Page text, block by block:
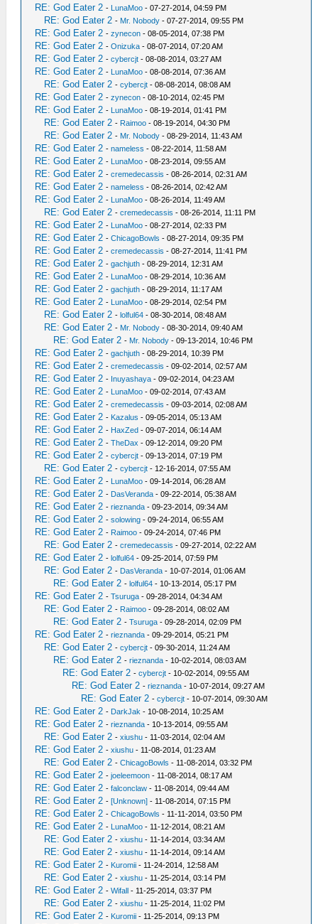
RE: God Eater 2 - LunaMoo - 07-27-2014, 04:59 PM
RE: God Eater 2 - Mr. Nobody - 07-27-2014, 09:55 PM
RE: God Eater 2 -zynecon - 08-05-2014, 07:38 PM
RE: God Eater 2 -Onizuka - 08-07-2014, 07:20 AM
RE: God Eater 2 -cybercjt - 08-08-2014, 03:27 AM
RE: God Eater 2 - LunaMoo - 08-08-2014, 07:36 AM
RE: God Eater 2 -cybercjt - 08-08-2014, 08:08 AM
RE: God Eater 2 -zynecon - 08-10-2014, 02:45 PM
RE: God Eater 2 - LunaMoo - 08-19-2014, 01:41 PM
RE: God Eater 2 - Raimoo - 08-19-2014, 04:30 PM
RE: God Eater 2 - Mr. Nobody - 08-29-2014, 11:43 AM
RE: God Eater 2 -nameless - 08-22-2014, 11:58 AM
RE: God Eater 2 - LunaMoo - 08-23-2014, 09:55 AM
RE: God Eater 2 -cremedecassis - 08-26-2014, 02:31 AM
RE: God Eater 2 -nameless - 08-26-2014, 02:42 AM
RE: God Eater 2 - LunaMoo - 08-26-2014, 11:49 AM
RE: God Eater 2 -cremedecassis - 08-26-2014, 11:11 PM
RE: God Eater 2 - LunaMoo - 08-27-2014, 02:33 PM
RE: God Eater 2 -ChicagoBowls - 08-27-2014, 09:35 PM
RE: God Eater 2 -cremedecassis - 08-27-2014, 11:41 PM
RE: God Eater 2 -gachjuth - 08-29-2014, 12:31 AM
RE: God Eater 2 - LunaMoo - 08-29-2014, 10:36 AM
RE: God Eater 2 -gachjuth - 08-29-2014, 11:17 AM
RE: God Eater 2 - LunaMoo - 08-29-2014, 02:54 PM
RE: God Eater 2 -lolful64 - 08-30-2014, 08:48 AM
RE: God Eater 2 - Mr. Nobody - 08-30-2014, 09:40 AM
RE: God Eater 2 - Mr. Nobody - 09-13-2014, 10:46 PM
RE: God Eater 2 -gachjuth - 08-29-2014, 10:39 PM
RE: God Eater 2 -cremedecassis - 09-02-2014, 02:57 AM
RE: God Eater 2 - Inuyashaya - 09-02-2014, 04:23 AM
RE: God Eater 2 - LunaMoo - 09-02-2014, 07:43 AM
RE: God Eater 2 -cremedecassis - 09-03-2014, 02:08 AM
RE: God Eater 2 - Kazalus - 09-05-2014, 05:13 AM
RE: God Eater 2 - HaxZed - 09-07-2014, 06:14 AM
RE: God Eater 2 -TheDax - 09-12-2014, 09:20 PM
RE: God Eater 2 -cybercjt - 09-13-2014, 07:19 PM
RE: God Eater 2 -cybercjt - 12-16-2014, 07:55 AM
RE: God Eater 2 - LunaMoo - 09-14-2014, 06:28 AM
RE: God Eater 2 - DasVeranda - 09-22-2014, 05:38 AM
RE: God Eater 2 -rieznanda - 09-23-2014, 09:34 AM
RE: God Eater 2 -solowing - 09-24-2014, 06:55 AM
RE: God Eater 2 - Raimoo - 09-24-2014, 07:46 PM
RE: God Eater 2 -cremedecassis - 09-27-2014, 02:22 AM
RE: God Eater 2 -lolful64 - 09-25-2014, 07:59 PM
RE: God Eater 2 - DasVeranda - 10-07-2014, 01:06 AM
RE: God Eater 2 -lolful64 - 10-13-2014, 05:17 PM
RE: God Eater 2 -Tsuruga - 09-28-2014, 04:34 AM
RE: God Eater 2 - Raimoo - 09-28-2014, 08:02 AM
RE: God Eater 2 -Tsuruga - 09-28-2014, 02:09 PM
RE: God Eater 2 -rieznanda - 09-29-2014, 05:21 PM
RE: God Eater 2 -cybercjt - 09-30-2014, 11:24 AM
RE: God Eater 2 -rieznanda - 10-02-2014, 08:03 AM
RE: God Eater 2 -cybercjt - 10-02-2014, 09:55 AM
RE: God Eater 2 -rieznanda - 10-07-2014, 09:27 AM
RE: God Eater 2 -cybercjt - 10-07-2014, 09:30 AM
RE: God Eater 2 - DarkJak - 10-08-2014, 10:25 AM
RE: God Eater 2 -rieznanda - 10-13-2014, 09:55 AM
RE: God Eater 2 -xiushu - 11-03-2014, 02:04 AM
RE: God Eater 2 -xiushu - 11-08-2014, 01:23 AM
RE: God Eater 2 -ChicagoBowls - 11-08-2014, 03:32 PM
RE: God Eater 2 -joeleemoon - 11-08-2014, 08:17 AM
RE: God Eater 2 -falconclaw - 11-08-2014, 09:44 AM
RE: God Eater 2 -[Unknown] - 11-08-2014, 07:15 PM
RE: God Eater 2 -ChicagoBowls - 11-11-2014, 03:50 PM
RE: God Eater 2 - LunaMoo - 11-12-2014, 08:21 AM
RE: God Eater 2 -xiushu - 11-14-2014, 03:34 AM
RE: God Eater 2 -xiushu - 11-14-2014, 09:14 AM
RE: God Eater 2 - Kuromii - 11-24-2014, 12:58 AM
RE: God Eater 2 -xiushu - 11-25-2014, 03:14 PM
RE: God Eater 2 -Wifall - 11-25-2014, 03:37 PM
RE: God Eater 2 -xiushu - 11-25-2014, 11:02 PM
RE: God Eater 2 - Kuromii - 11-25-2014, 09:13 PM